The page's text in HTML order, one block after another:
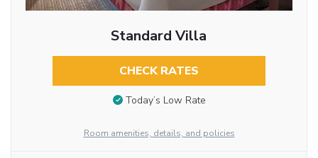
Standard Villa
CHECK RATES
Today’s Low Rate
Room amenities, details, and policies